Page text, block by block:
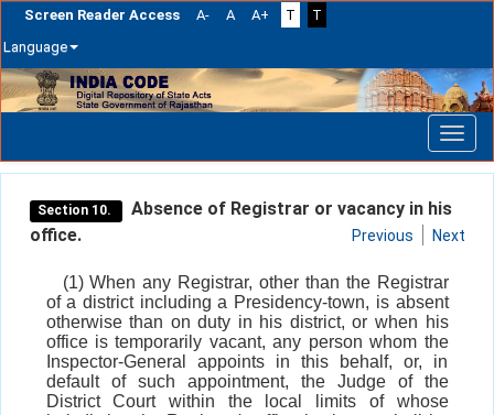
Screen Reader Access A- A A+ T
T
Language
Skip
navigation
Section 10.
Absence of Registrar or vacancy in his
office.
Previous Next
(1) When any Registrar, other than the Registrar
of a district including a Presidency-town, is absent
otherwise than on duty in his district, or when his
office is temporarily vacant, any person whom the
Inspector-General appoints in this behalf, or, in
default of such appointment, the Judge of the
District Court within the local limits of whose